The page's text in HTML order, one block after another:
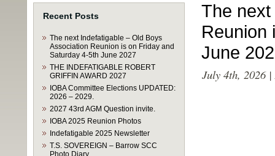
Recent Posts
The next Indefatigable – Old Boys
Association Reunion is on Friday and
Saturday 4-5th June 2027
THE INDEFATIGABLE ROBERT
GRIFFIN AWARD 2027
IOBA Committee Elections UPDATED:
2026 – 2029.
2027 43rd AGM Question invite.
IOBA 2025 Reunion Photos
Indefatigable 2025 Newsletter
T.S. SOVEREIGN – Barrow SCC
Photo Diary
The
Reunion
June
July 4th, 2026